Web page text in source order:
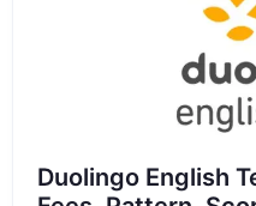
Duolingo English